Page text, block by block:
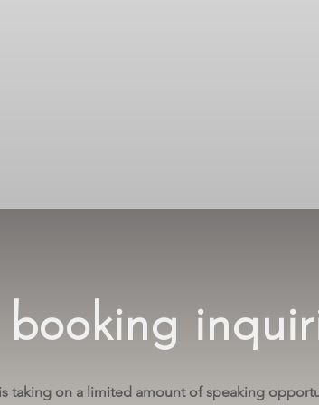
booking
is taking on a limited amount of speaking